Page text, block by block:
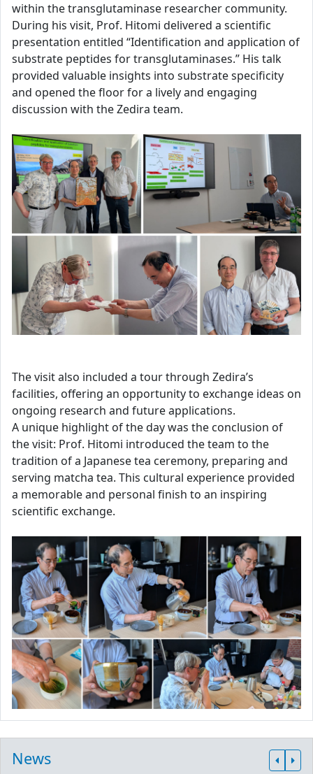
within the transglutaminase researcher community.
During his visit, Prof. Hitomi delivered a scientific
presentation entitled “Identification and application of
substrate peptides for transglutaminases.” His talk
provided valuable insights into substrate specificity
and opened the floor for a lively and engaging
discussion with the Zedira team.
The visit also included a tour through Zedira’s
facilities, offering an opportunity to exchange ideas on
ongoing research and future applications.
A unique highlight of the day was the conclusion of
the visit: Prof. Hitomi introduced the team to the
tradition of a Japanese tea ceremony, preparing and
serving matcha tea. This cultural experience provided
a memorable and personal finish to an inspiring
scientific exchange.
News